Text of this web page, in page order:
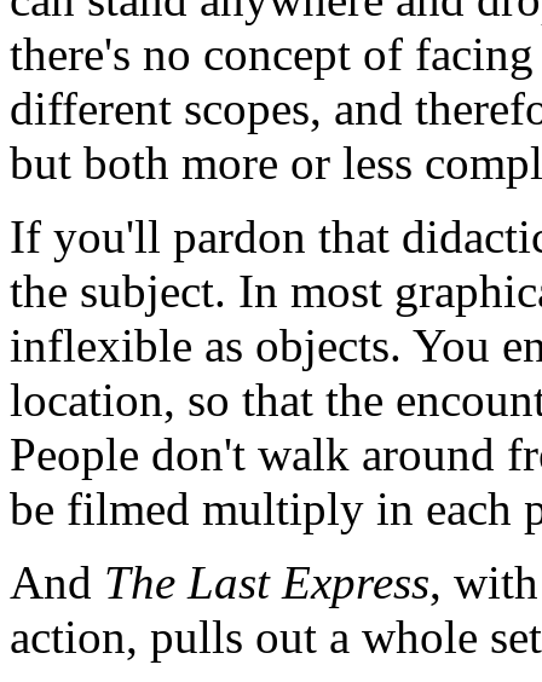
there's no concept of
different scopes, and
but both more or less
If you'll pardon that
the subject. In most
inflexible as objects. You
location, so that the
People don't walk around
be filmed multiply in each
And The Last Express,
action, pulls out a whole